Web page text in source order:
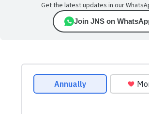
Get the latest updates in our
Join JNS on